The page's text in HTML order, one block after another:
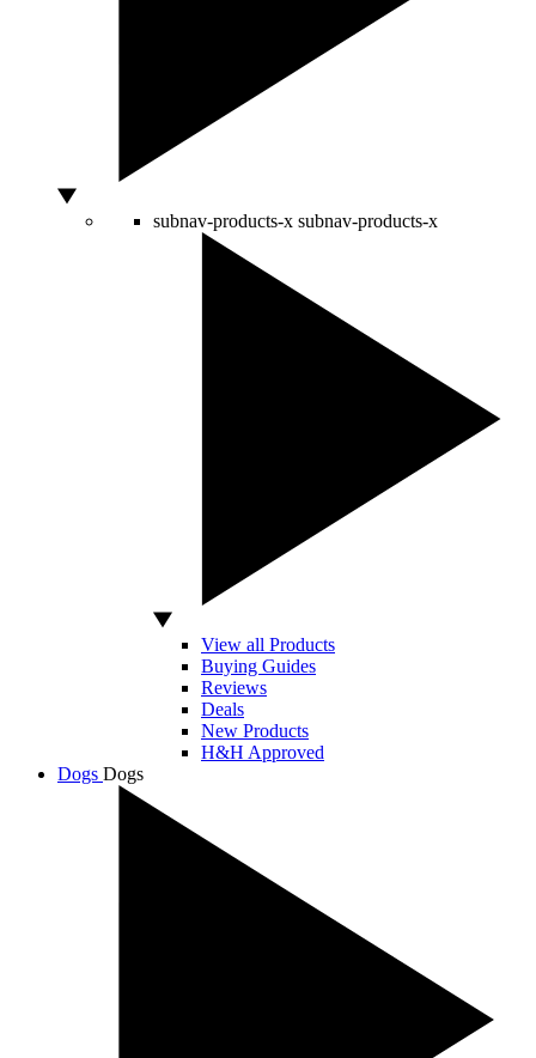
subnav-products-x subnav-products-x
View all Products
Buying Guides
Reviews
Deals
New Products
H&H Approved
Dogs Dogs